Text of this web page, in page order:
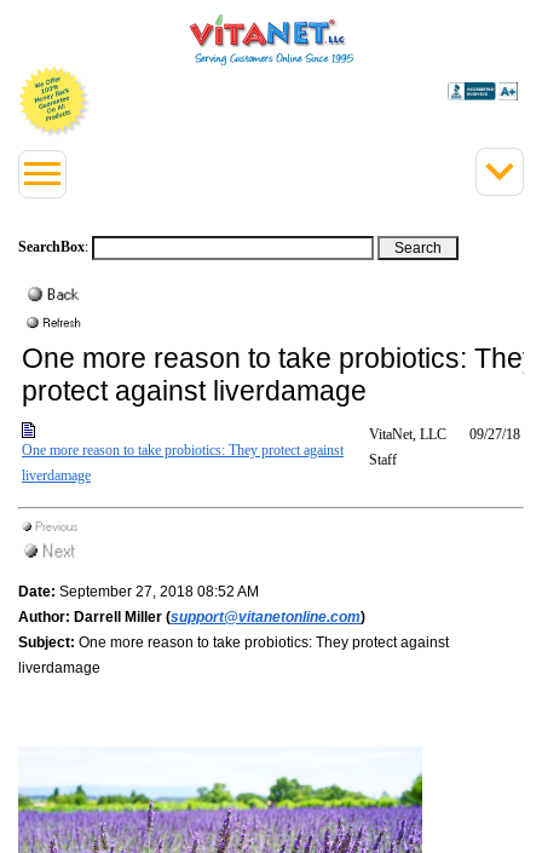
SearchBox:
One more reason to take probiotics: They
protect against liverdamage
One more reason to take probiotics: They protect against
liverdamage
VitaNet, LLC
Staff
09/27/18
Date: September 27, 2018 08:52 AM
Author: Darrell Miller (support@vitanetonline.com)
Subject: One more reason to take probiotics: They protect against
liverdamage